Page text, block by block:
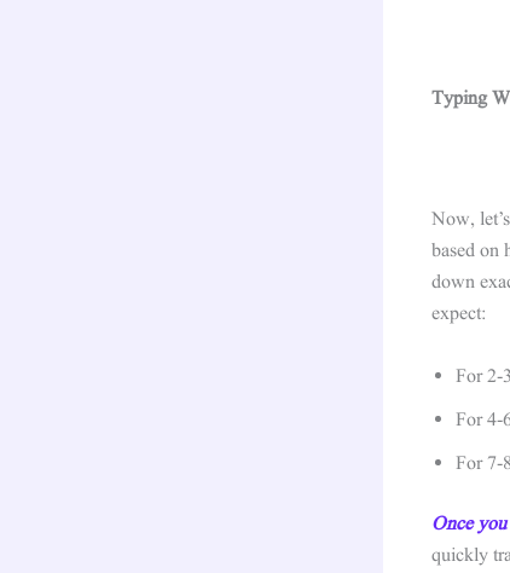
Typing
Now,
based on
down
expect:
For 2-
For 4-
For 7-
Once
quickly